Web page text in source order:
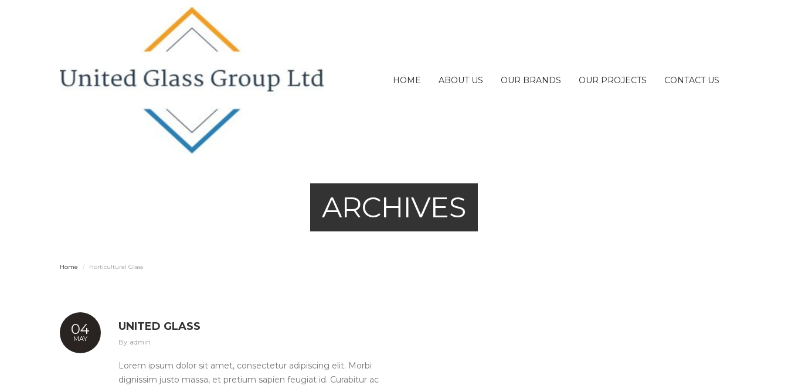
HOME ABOUT US OUR BRANDS OUR PROJECTS CONTACT US
ARCHIVES
Home Horticultural Glass
04
MAY
UNITED GLASS
By: admin
Lorem ipsum dolor sit amet, consectetur adipiscing elit. Morbi
dignissim justo massa, et pretium sapien feugiat id. Curabitur ac